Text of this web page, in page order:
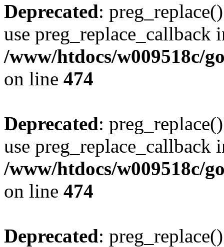
Deprecated:
use preg_replace_callback
/www/htdocs/w009518c/
on line 474
Deprecated:
use preg_replace_callback
/www/htdocs/w009518c/
on line 474
Deprecated: